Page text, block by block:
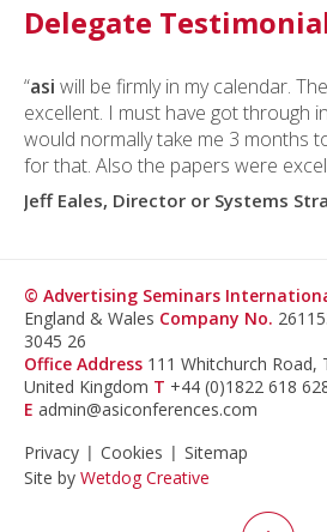
Delegate
“asi will be firmly in my calendar.
excellent. I must have got through
would normally take me 3 months
for that. Also the papers were
Jeff Eales, Director or Systems
© Advertising Seminars
England & Wales Company No.
3045 26
Office Address 111 Whitchurch Road,
United Kingdom T +44 (0)1822 618
E admin@asiconferences.com
Privacy
Cookies
Sitemap
Site by Wetdog Creative